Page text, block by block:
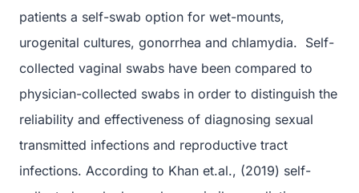
patients a self-swab option for wet-mounts,
urogenital cultures, gonorrhea and chlamydia. Self-
collected vaginal swabs have been compared to
physician-collected swabs in order to distinguish the
reliability and effectiveness of diagnosing sexual
transmitted infections and reproductive tract
infections. According to Khan et.al., (2019) self-